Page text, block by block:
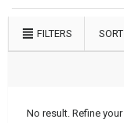
FILTERS
No result. Refine